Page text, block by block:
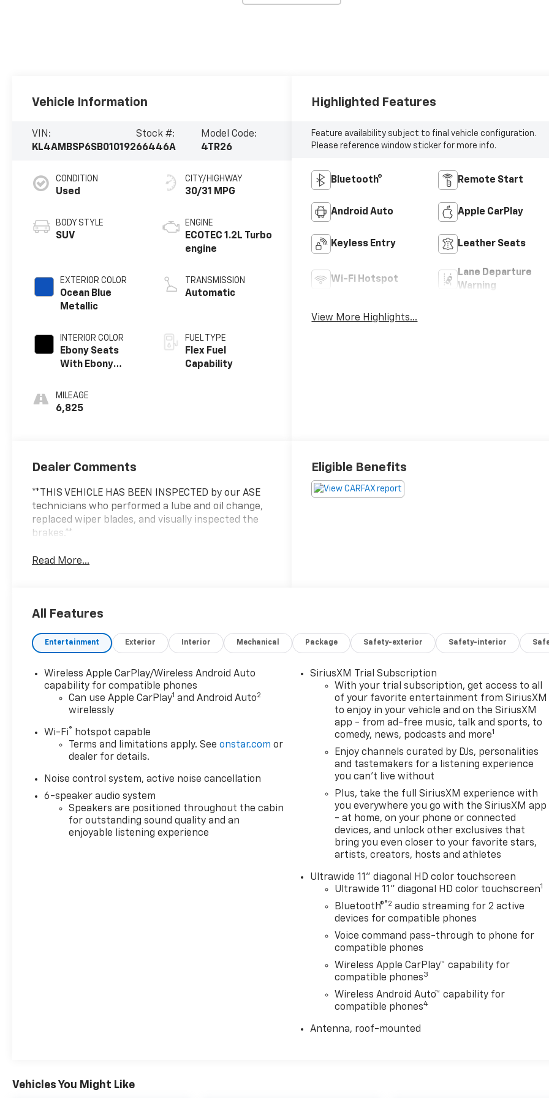
Vehicle Information
VIN:
KL4AMBSP6SB010192
Stock #:
66446A
Model Code:
4TR26
CONDITION
Used
BODY STYLE
SUV
EXTERIOR COLOR
Ocean Blue
Metallic
INTERIOR COLOR
Ebony Seats
With Ebony
Cloth With
Leatherette
MILEAGE
6,825
CITY/HIGHWAY
30/31 MPG
ENGINE
ECOTEC 1.2L Turbo
engine
TRANSMISSION
Automatic
FUEL TYPE
Flex Fuel
Capability
Highlighted Features
Feature availability subject to final vehicle configuration.
Please reference window sticker for more info.
Bluetooth® Remote Start
Android Auto Apple CarPlay
Keyless Entry Leather Seats
Wi-Fi Hotspot
Lane Departure
Warning
View More Highlights...
Dealer Comments
**THIS VEHICLE HAS BEEN INSPECTED by our ASE
technicians who performed a lube and oil change,
replaced wiper blades, and visually inspected the
brakes.**
Read More...
Eligible Benefits
All Features
Entertainment Exterior Interior Mechanical Package Safety-exterior Safety-interior
Wireless Apple CarPlay/Wireless Android Auto
capability for compatible phones
Can use Apple CarPlay1 and Android Auto2
wirelessly
Wi-Fi®
hotspot capable
Terms and limitations apply. Seeonstar.com or
dealer for details.
Noise control system, active noise cancellation
6-speaker audio system
Speakers are positioned throughout the cabin
for outstanding sound quality and an
enjoyable listening experience
SiriusXM Trial Subscription
With your trial subscription, get access to all
of your favorite entertainment from SiriusXM
to enjoy in your vehicle and on the SiriusXM
app - from ad-free music, talk and sports, to
comedy, news, podcasts and more1
Enjoy channels curated by DJs, personalities
and tastemakers for a listening experience
you can't live without
Plus, take the full SiriusXM experience with
you everywhere you go with the SiriusXM app
- at home, on your phone or connected
devices, and unlock other exclusives that
bring you even closer to your favorite stars,
artists, creators, hosts and athletes
Ultrawide 11" diagonal HD color touchscreen
Ultrawide 11" diagonal HD color touchscreen1
Bluetooth®®2 audio streaming for 2 active
devices for compatible phones
Voice command pass-through to phone for
compatible phones
Wireless Apple CarPlay™ capability for
compatible phones3
Wireless Android Auto™ capability for
compatible phones4
Antenna, roof-mounted
Vehicles You Might Like